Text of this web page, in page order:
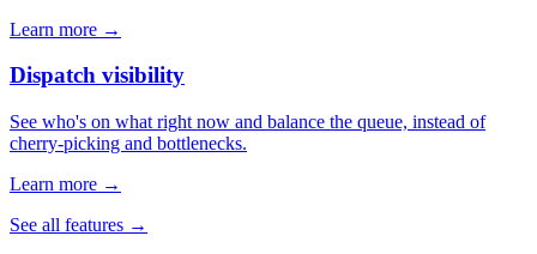
Learn more →
Dispatch visibility
See who's on what right now and balance the queue, instead of
cherry-picking and bottlenecks.
Learn more →
See all features →